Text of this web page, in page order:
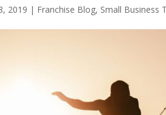
2019 | Franchise Blog, Small Business